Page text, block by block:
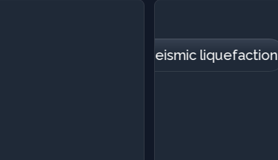
Landslides
Foundation settlement
Horizontal cracking
Vertical crackingSeismic liquefaction